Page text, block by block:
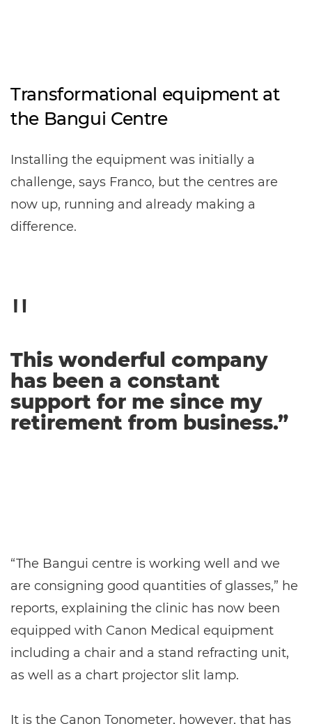
Transformational equipment at
the Bangui Centre
Installing the equipment was initially a
challenge, says Franco, but the centres are
now up, running and already making a
difference.
This wonderful company
has been a constant
support for me since my
retirement from business.”
“The Bangui centre is working well and we
are consigning good quantities of glasses,” he
reports, explaining the clinic has now been
equipped with Canon Medical equipment
including a chair and a stand refracting unit,
as well as a chart projector slit lamp.
It is the Canon Tonometer, however, that has